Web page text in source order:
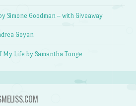
Simone Goodman – with Giveaway
Goyan
My Life by Samantha Tonge